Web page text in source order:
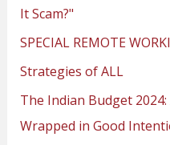
It Scam?"
SPECIAL REMOTE
Strategies of ALL
The Indian Budget
Wrapped in Good